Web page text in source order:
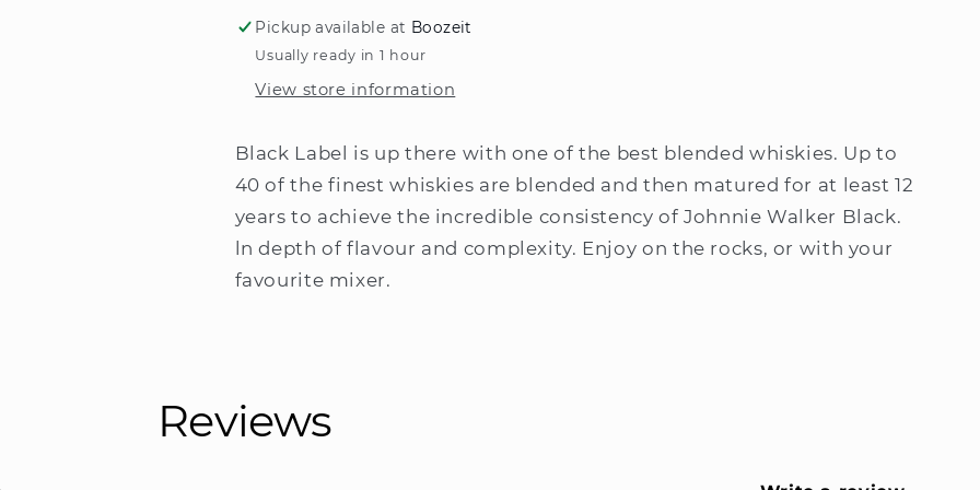
Label
Blended
Scotch
Whisky
Label
Blended
Whisky
Pickup available at Boozeit
Usually ready in 1 hour
View store information
Black Label is up there with one of the best blended whiskies. Up to
40 of the finest whiskies are blended and then matured for at least 12
years to achieve the incredible consistency of Johnnie Walker Black.
ln depth of flavour and complexity. Enjoy on the rocks, or with your
favourite mixer.
Reviews